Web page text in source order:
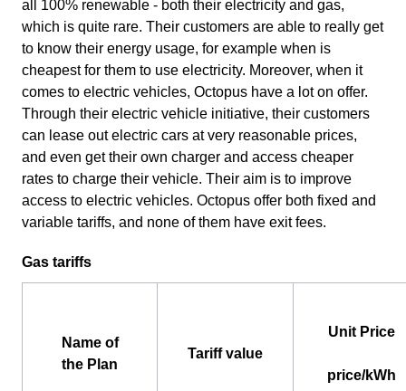
all 100% renewable - both their electricity and gas,
which is quite rare. Their customers are able to really get
to know their energy usage, for example when is
cheapest for them to use electricity. Moreover, when it
comes to electric vehicles, Octopus have a lot on offer.
Through their electric vehicle initiative, their customers
can lease out electric cars at very reasonable prices,
and even get their own charger and access cheaper
rates to charge their vehicle. Their aim is to improve
access to electric vehicles. Octopus offer both fixed and
variable tariffs, and none of them have exit fees.
Gas tariffs
Name of
the Plan
Tariff value
Unit Price
price/kWh